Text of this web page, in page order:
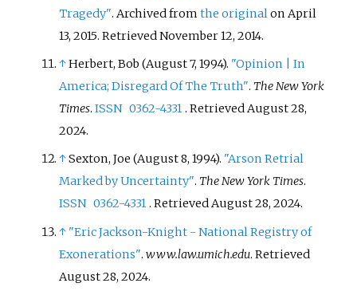
Tragedy". Archived fromthe originalon April
13, 2015. RetrievedNovember 12, 2014.
↑Herbert, Bob (August 7, 1994). "Opinion | In
America; Disregard Of The Truth". The New York
Times.ISSN 0362-4331 . RetrievedAugust 28,
2024.
↑Sexton, Joe (August 8, 1994). "Arson Retrial
Marked by Uncertainty". The New York Times.
ISSN 0362-4331 . RetrievedAugust 28, 2024.
↑ "Eric Jackson-Knight - National Registry of
Exonerations".www.law.umich.edu. Retrieved
August 28, 2024.